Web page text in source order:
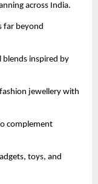
across India.
far beyond
blends inspired by
jewellery with
complement
toys, and